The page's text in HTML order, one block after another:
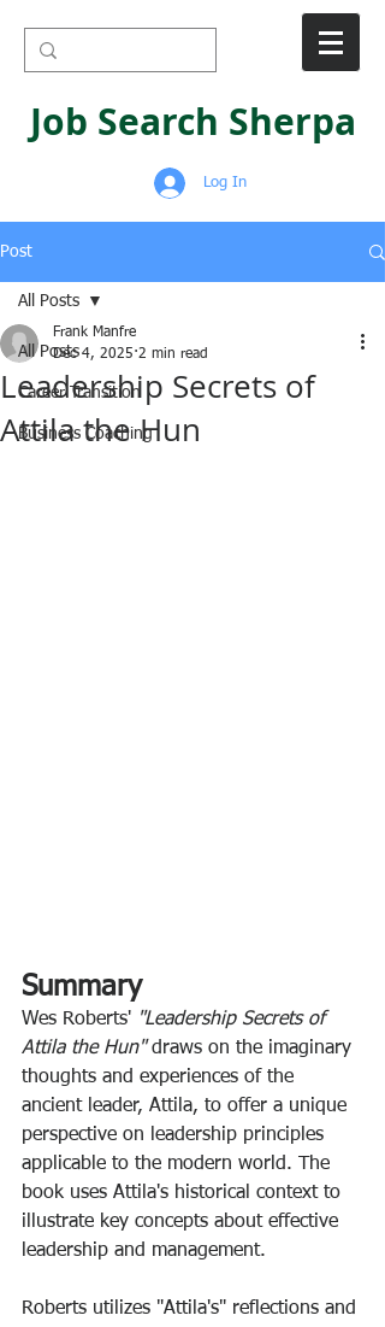
Job Search Sherpa
Log In
Post
All Posts
Career Transition
Business Coaching
All Posts
Leadership Secrets of
Attila the Hun
Frank Manfre
Dec 4, 2025 2 min read
Summary
Wes Roberts' "Leadership Secrets of
Attila the Hun" draws on the imaginary
thoughts and experiences of the
ancient leader, Attila, to offer a unique
perspective on leadership principles
applicable to the modern world. The
book uses Attila's historical context to
illustrate key concepts about effective
leadership and management.
Roberts utilizes "Attila's" reflections and